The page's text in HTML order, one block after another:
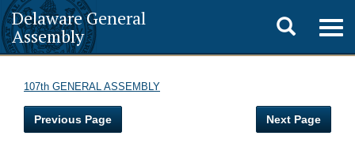
Delaware General
Assembly
Toggle
search
107th GENERAL ASSEMBLY
Previous Page Next Page